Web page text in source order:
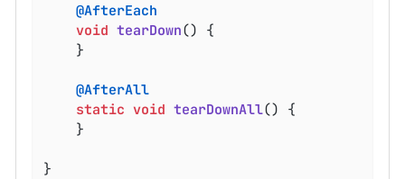
@AfterEach
void tearDown() {
@AfterAll
static void tearDownAll() {
}